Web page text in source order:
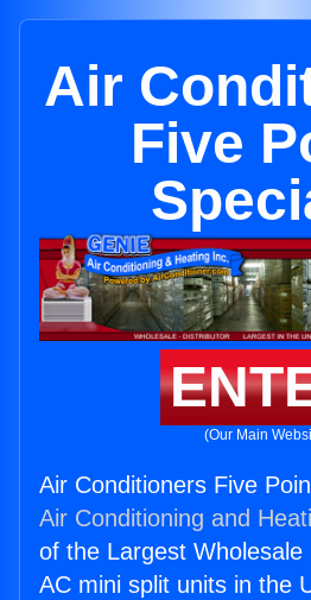
Air
Five
(Our Main
Air Conditioners Five
Air Conditioning and
of the Largest
AC mini split units in the